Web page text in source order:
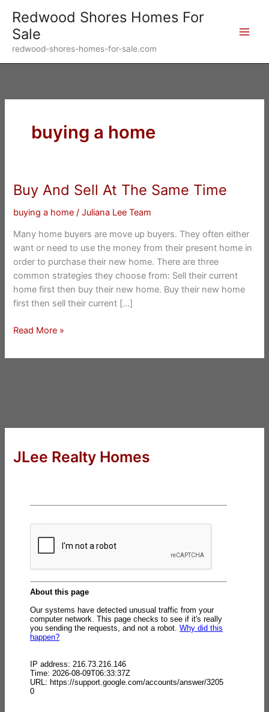
content
Redwood Shores Homes For
Sale
redwood-shores-homes-for-sale.com
buying a home
Buy And Sell At The Same Time
buying a home /Juliana Lee Team
Many home buyers are move up buyers. They often either
want or need to use the money from their present home in
order to purchase their new home. There are three
common strategies they choose from: Sell their current
home first then buy their new home. Buy their new home
first then sell their current […]
Buy
Sell
Read More »
JLee Realty Homes